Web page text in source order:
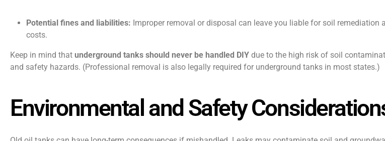
Potential fines and liabilities: Improper removal or disposal can leave you liable for soil remediation
costs.
Keep in mind that underground tanks should never be handled DIY due to the high risk of soil
and safety hazards. (Professional removal is also legally required for underground tanks in most states.)
Environmental and Safety